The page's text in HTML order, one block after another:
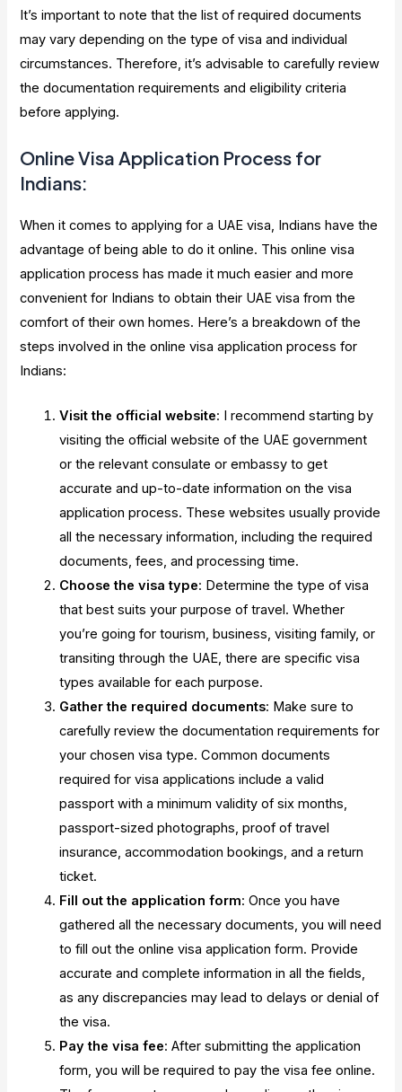
It’s important to note that the list of required documents
may vary depending on the type of visa and individual
circumstances. Therefore, it’s advisable to carefully review
the documentation requirements and eligibility criteria
before applying.
Online Visa Application Process for
Indians:
When it comes to applying for a UAE visa, Indians have the
advantage of being able to do it online. This online visa
application process has made it much easier and more
convenient for Indians to obtain their UAE visa from the
comfort of their own homes. Here’s a breakdown of the
steps involved in the online visa application process for
Indians:
Visit the official website: I recommend starting by
visiting the official website of the UAE government
or the relevant consulate or embassy to get
accurate and up-to-date information on the visa
application process. These websites usually provide
all the necessary information, including the required
documents, fees, and processing time.
Choose the visa type: Determine the type of visa
that best suits your purpose of travel. Whether
you’re going for tourism, business, visiting family, or
transiting through the UAE, there are specific visa
types available for each purpose.
Gather the required documents: Make sure to
carefully review the documentation requirements for
your chosen visa type. Common documents
required for visa applications include a valid
passport with a minimum validity of six months,
passport-sized photographs, proof of travel
insurance, accommodation bookings, and a return
ticket.
Fill out the application form: Once you have
gathered all the necessary documents, you will need
to fill out the online visa application form. Provide
accurate and complete information in all the fields,
as any discrepancies may lead to delays or denial of
the visa.
Pay the visa fee: After submitting the application
form, you will be required to pay the visa fee online.